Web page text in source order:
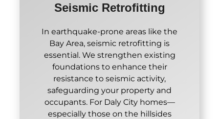
Seismic Retrofitting
In earthquake-prone areas like the
Bay Area, seismic retrofitting is
essential. We strengthen existing
foundations to enhance their
resistance to seismic activity,
safeguarding your property and
occupants. For Daly City homes—
especially those on the hillsides